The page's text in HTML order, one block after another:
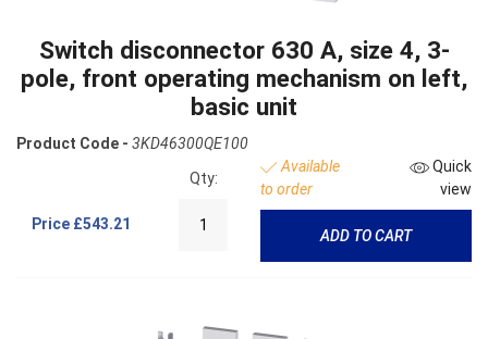
Switch disconnector 630 A, size 4, 3-
pole, front operating mechanism on left,
basic unit
Product Code - 3KD46300QE100
Price £543.21
Qty:
Available
to order
Quick
view
ADD TO CART